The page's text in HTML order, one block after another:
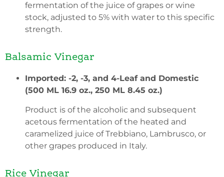
fermentation of the juice of grapes or wine
stock, adjusted to 5% with water to this specific
strength.
Balsamic Vinegar
Imported: -2, -3, and 4-Leaf and Domestic
(500 ML 16.9 oz., 250 ML 8.45 oz.)
Product is of the alcoholic and subsequent
acetous fermentation of the heated and
caramelized juice of Trebbiano, Lambrusco, or
other grapes produced in Italy.
Rice Vinegar